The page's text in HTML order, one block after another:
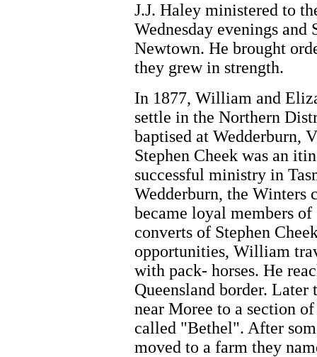
J.J. Haley ministered to
Wednesday evenings
Newtown. He brought
they grew in strength.
In 1877, William and
settle in the Northern
baptised at Wedderburn,
Stephen Cheek was an
successful ministry in
Wedderburn, the Winters
became loyal members
converts of Stephen
opportunities, William
with pack- horses. He
Queensland border.
near Moree to a section
called "Bethel". After
moved to a farm they